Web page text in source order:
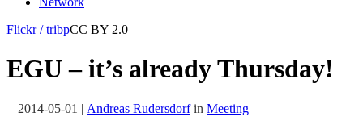
Flickr / tribpCC BY 2.0
EGU – it’s already Thursday!
2014-05-01 | Andreas Rudersdorfin Meeting